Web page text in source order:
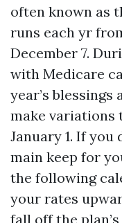
often known as
runs each yr
December 7.
with Medicare
year’s
make variations
January 1. If
main keep for
the following
your rates
fall off the